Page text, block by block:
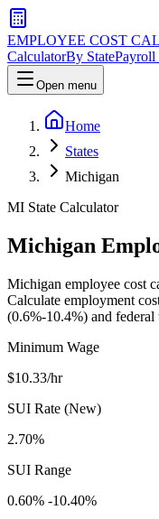
EMPLOYEE COST
CalculatorBy StatePayroll
Open menu
Home
States
Michigan
MI State Calculator
Michigan
Michigan employee cost
Calculate employment
(0.6%-10.4%) and federal
Minimum Wage
$10.33/hr
SUI Rate (New)
2.70%
SUI Range
0.60% -10.40%